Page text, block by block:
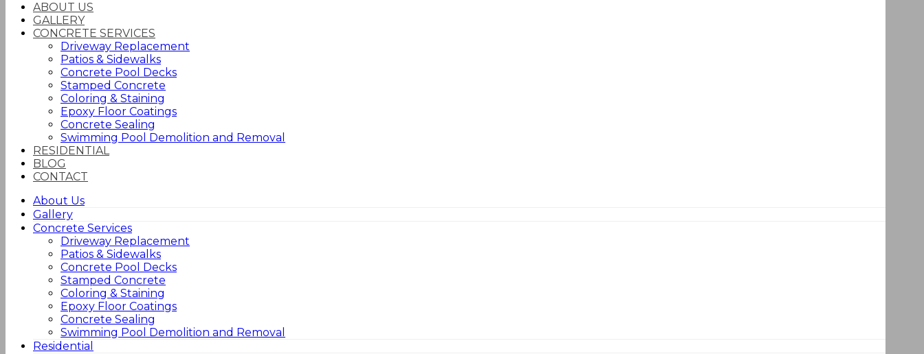
ABOUT US
GALLERY
CONCRETE SERVICES
Driveway Replacement
Patios & Sidewalks
Concrete Pool Decks
Stamped Concrete
Coloring & Staining
Epoxy Floor Coatings
Concrete Sealing
Swimming Pool Demolition and Removal
RESIDENTIAL
BLOG
CONTACT
About Us
Gallery
Concrete Services
Driveway Replacement
Patios & Sidewalks
Concrete Pool Decks
Stamped Concrete
Coloring & Staining
Epoxy Floor Coatings
Concrete Sealing
Swimming Pool Demolition and Removal
Residential